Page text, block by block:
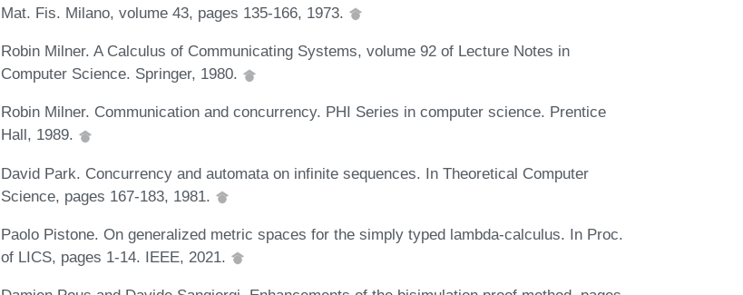
Mat. Fis. Milano, volume 43, pages 135-166, 1973.
Robin Milner. A Calculus of Communicating Systems, volume 92 of Lecture Notes in
Computer Science. Springer, 1980.
Robin Milner. Communication and concurrency. PHI Series in computer science. Prentice
Hall, 1989.
David Park. Concurrency and automata on infinite sequences. In Theoretical Computer
Science, pages 167-183, 1981.
Paolo Pistone. On generalized metric spaces for the simply typed lambda-calculus. In Proc.
of LICS, pages 1-14. IEEE, 2021.